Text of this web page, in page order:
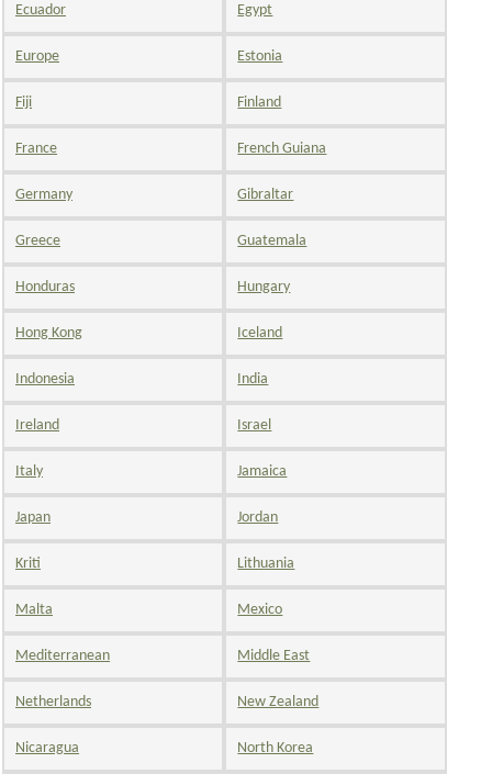
Ecuador Egypt
Europe Estonia
Fiji Finland
France French Guiana
Germany Gibraltar
Greece Guatemala
Honduras Hungary
Hong Kong Iceland
Indonesia India
Ireland Israel
Italy Jamaica
Japan Jordan
Kriti Lithuania
Malta Mexico
Mediterranean Middle East
Netherlands New Zealand
Nicaragua North Korea